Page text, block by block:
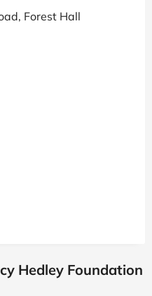
Forest Hall
Hedley Foundation